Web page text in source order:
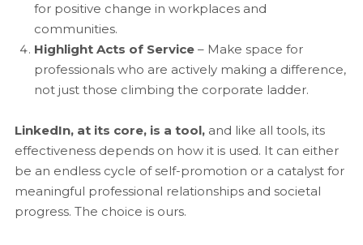
for positive change in workplaces and
communities.
Highlight Acts of Service– Make space for
professionals who are actively making a difference,
not just those climbing the corporate ladder.
LinkedIn, at its core, is a tool,and like all tools, its
effectiveness depends on how it is used. It can either
be an endless cycle of self-promotion or a catalyst for
meaningful professional relationships and societal
progress. The choice is ours.